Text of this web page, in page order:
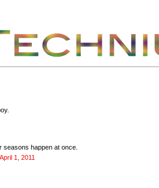
seasons happen at once.
1, 2011